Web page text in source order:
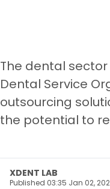
The dental
Dental Service
outsourcing
the potential to
XDENT LAB
Published 03:35 Jan 02,